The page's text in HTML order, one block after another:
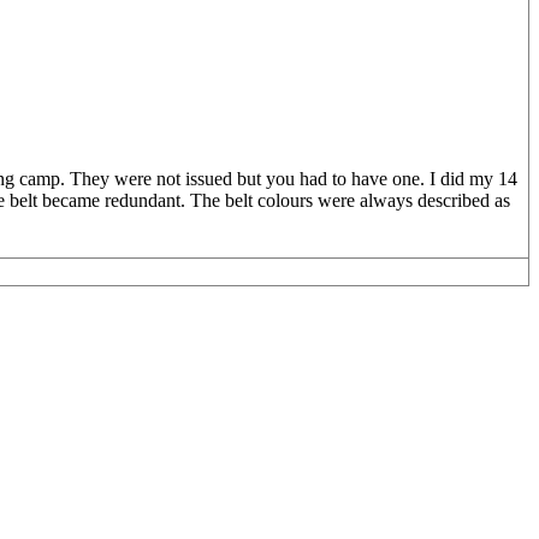
camp. They were not issued but you had to have one. I did my 14
became redundant. The belt colours were always described as